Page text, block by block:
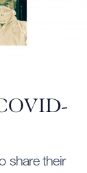
share their